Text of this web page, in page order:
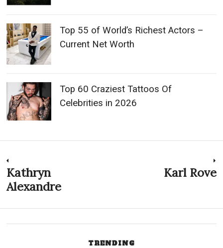
Top 55 of World’s Richest Actors –
Current Net Worth
Top 60 Craziest Tattoos Of
Celebrities in 2026
Post
navigation
Previous
post:
Kathryn
Alexandre
Karl Rove
TRENDING